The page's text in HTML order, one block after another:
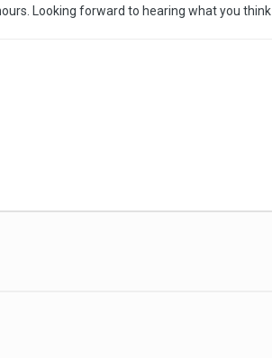
Looking forward to hearing what you think